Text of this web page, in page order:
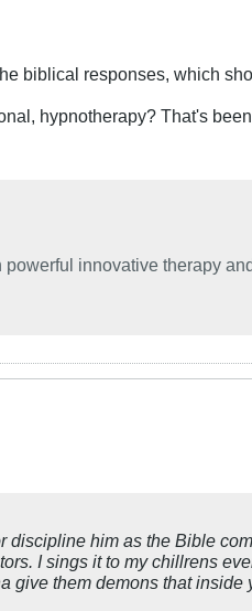
biblical responses, which
hypnotherapy? That's
innovative therapy
discipline him as the Bible
I sings it to my chillrens
give them demons that inside